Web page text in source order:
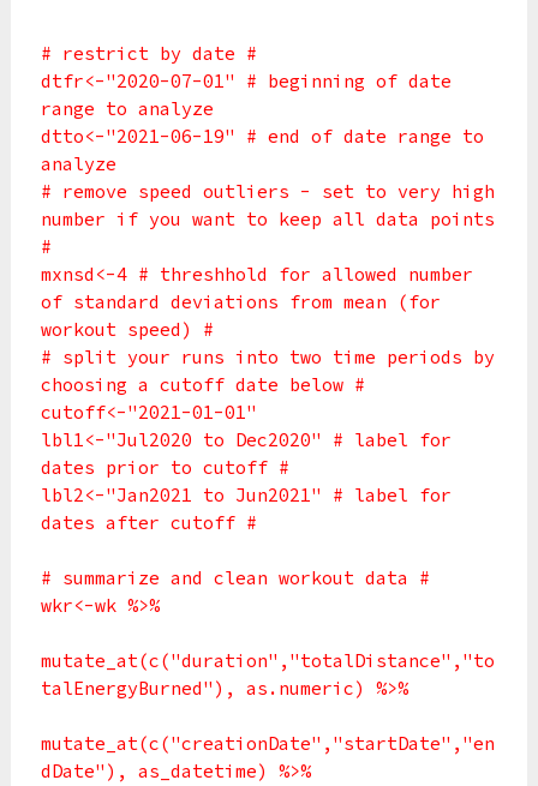
# restrict by date #
dtfr<-"2020-07-01" # beginning of date
range to analyze
dtto<-"2021-06-19" # end of date range to
analyze
# remove speed outliers - set to very high
number if you want to keep all data points
#
mxnsd<-4 # threshhold for allowed number
of standard deviations from mean (for
workout speed) #
# split your runs into two time periods by
choosing a cutoff date below #
cutoff<-"2021-01-01"
lbl1<-"Jul2020 to Dec2020" # label for
dates prior to cutoff #
lbl2<-"Jan2021 to Jun2021" # label for
dates after cutoff #
# summarize and clean workout data #
wkr<-wk %>%
mutate_at(c("duration","totalDistance","to
talEnergyBurned"), as.numeric) %>%
mutate_at(c("creationDate","startDate","en
dDate"), as_datetime) %>%